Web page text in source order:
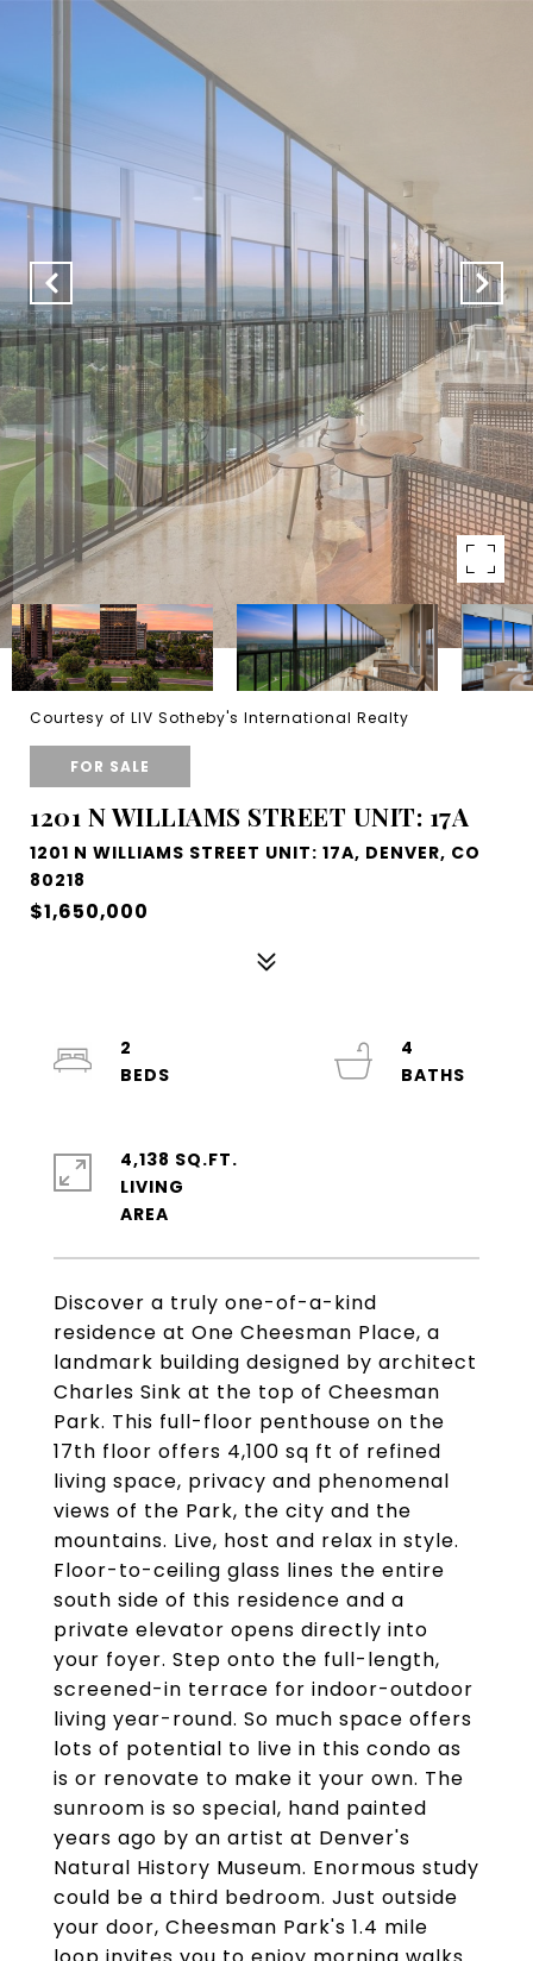
Courtesy of LIV Sotheby's International Realty
FOR SALE
1201 N WILLIAMS STREET UNIT: 17A
1201 N WILLIAMS STREET UNIT: 17A, DENVER, CO
80218
$1,650,000
Discover a truly one-of-a-kind
residence at One Cheesman Place, a
landmark building designed by architect
Charles Sink at the top of Cheesman
Park. This full-floor penthouse on the
17th floor offers 4,100 sq ft of refined
living space, privacy and phenomenal
views of the Park, the city and the
mountains. Live, host and relax in style.
Floor-to-ceiling glass lines the entire
south side of this residence and a
private elevator opens directly into
your foyer. Step onto the full-length,
screened-in terrace for indoor-outdoor
living year-round. So much space offers
lots of potential to live in this condo as
is or renovate to make it your own. The
sunroom is so special, hand painted
years ago by an artist at Denver's
Natural History Museum. Enormous study
could be a third bedroom. Just outside
your door, Cheesman Park's 1.4 mile
2
4
4,138 SQ.FT.
LIVING